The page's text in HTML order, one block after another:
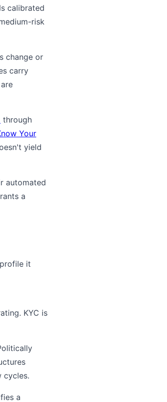
calibrated
risk
change or
carry
through
Your
yield
automated
a
it
KYC is
cycles.
a